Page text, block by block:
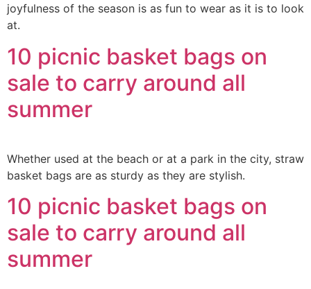
joyfulness of the season is as fun to wear as it is to look
at.
10 picnic basket bags on
sale to carry around all
summer
Whether used at the beach or at a park in the city, straw
basket bags are as sturdy as they are stylish.
10 picnic basket bags on
sale to carry around all
summer